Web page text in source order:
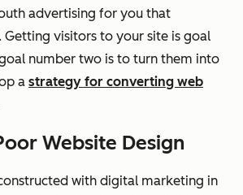
advertising for you that
Getting visitors to your site is goal
number two is to turn them into
a strategy for converting web
Website Design
with digital marketing in